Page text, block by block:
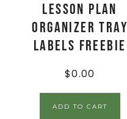
Lesson Plan
Organizer Tray
Labels FREEBIE
$0.00
ADD TO CART